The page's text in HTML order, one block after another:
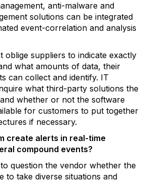
anti-malware and
solutions can be integrated
event-correlation and analysis
oblige suppliers to indicate exactly
what amounts of data, their
can collect and identify. IT
what third-party solutions the
whether or not the software
for customers to put together
if necessary.
create alerts in real-time
compound events?
question the vendor whether the
to take diverse situations and